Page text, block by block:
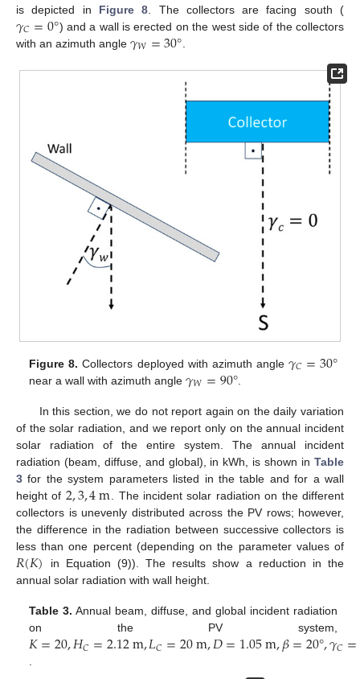
is depicted in Figure 8 . The collectors are facing south (
𝛾𝐶=0°) and a wall is erected on the west side of the collectors
with an azimuth angle 𝛾𝑊=30°
Figure 8. Collectors deployed with azimuth angle 𝛾𝐶=30°
near a wall with azimuth angle𝛾𝑊=90°.
In this section, we do not report again on the daily variation
of the solar radiation, and we report only on the annual incident
solar radiation of the entire system. The annual incident
radiation (beam, diffuse, and global), in kWh, is shown in Table
3 for the system parameters listed in the table and for a wall
height of 2,3,4m . The incident solar radiation on the different
collectors is unevenly distributed across the PV rows; however,
the difference in the radiation between successive collectors is
less than one percent (depending on the parameter values of
𝑅(𝐾) in Equation (9)). The results show a reduction in the
annual solar radiation with wall height.
Table 3. Annual beam, diffuse, and global incident radiation
on the PV system,
𝐾=20,𝐻𝐶=2.12m,𝐿𝐶=20m,𝐷=1.05m,𝛽=20°,𝛾𝐶=